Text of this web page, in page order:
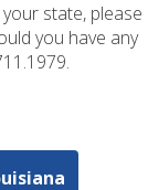
and
state, please
you have any